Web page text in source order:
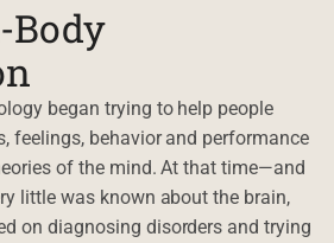
began trying to help people
feelings, behavior and performance
of the mind. At that time—and
little was known about the brain,
on diagnosing disorders and trying